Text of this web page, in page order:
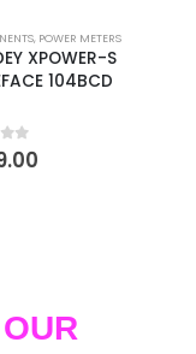
, POWER METERS
XPOWER-S
104BCD
5